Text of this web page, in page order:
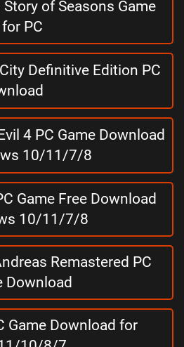
of Seasons Game
PC
Definitive Edition PC
4 PC Game Download
10/11/7/8
Game Free Download
10/11/7/8
Remastered PC
Download
Game Download for